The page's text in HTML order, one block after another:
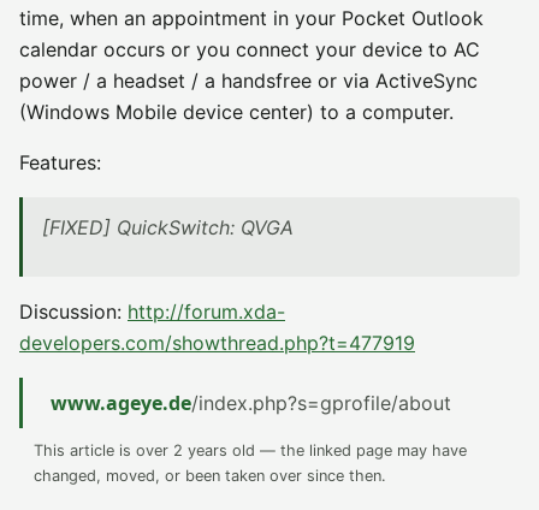
time, when an appointment in your Pocket Outlook
calendar occurs or you connect your device to AC
power / a headset / a handsfree or via ActiveSync
(Windows Mobile device center) to a computer.
Features:
[FIXED] QuickSwitch: QVGA
Discussion: http://forum.xda-
developers.com/showthread.php?t=477919
www.ageye.de/index.php?s=gprofile/about
This article is over 2 years old — the linked page may have
changed, moved, or been taken over since then.